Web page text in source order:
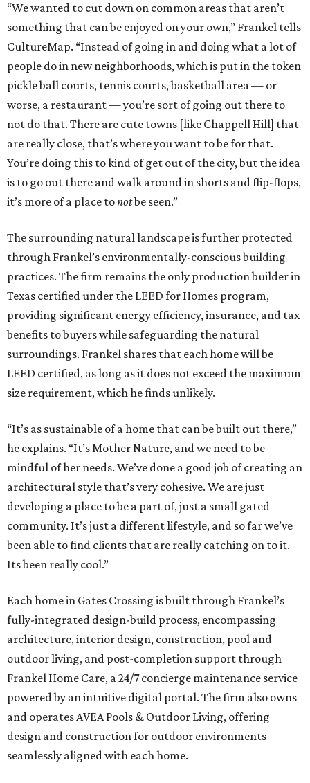
“We wanted to cut down on common areas that aren’t
something that can be enjoyed on your own,” Frankel tells
CultureMap. “Instead of going in and doing what a lot of
people do in new neighborhoods, which is put in the token
pickle ball courts, tennis courts, basketball area — or
worse, a restaurant — you’re sort of going out there to
not do that. There are cute towns [like Chappell Hill] that
are really close, that’s where you want to be for that.
You’re doing this to kind of get out of the city, but the idea
is to go out there and walk around in shorts and flip-flops,
it’s more of a place tonotbe seen.”
The surrounding natural landscape is further protected
through Frankel’s environmentally-conscious building
practices. The firm remains the only production builder in
Texas certified under the LEED for Homes program,
providing significant energy efficiency, insurance, and tax
benefits to buyers while safeguarding the natural
surroundings. Frankel shares that each home will be
LEED certified, as long as it does not exceed the maximum
size requirement, which he finds unlikely.
“It’s as sustainable of a home that can be built out there,”
he explains. “It’s Mother Nature, and we need to be
mindful of her needs. We’ve done a good job of creating an
architectural style that’s very cohesive. We are just
developing a place to be a part of, just a small gated
community. It’s just a different lifestyle, and so far we’ve
been able to find clients that are really catching on to it.
Its been really cool.”
Each home in Gates Crossing is built through Frankel’s
fully-integrated design-build process, encompassing
architecture, interior design, construction, pool and
outdoor living, and post-completion support through
Frankel Home Care, a 24/7 concierge maintenance service
powered by an intuitive digital portal. The firm also owns
and operates AVEA Pools & Outdoor Living, offering
design and construction for outdoor environments
seamlessly aligned with each home.